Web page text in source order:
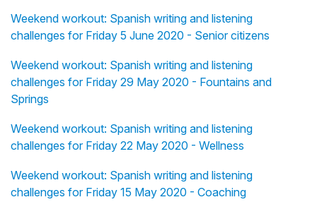
Weekend workout: Spanish writing and listening
challenges for Friday 5 June 2020 - Senior citizens
Weekend workout: Spanish writing and listening
challenges for Friday 29 May 2020 - Fountains and
Springs
Weekend workout: Spanish writing and listening
challenges for Friday 22 May 2020 - Wellness
Weekend workout: Spanish writing and listening
challenges for Friday 15 May 2020 - Coaching